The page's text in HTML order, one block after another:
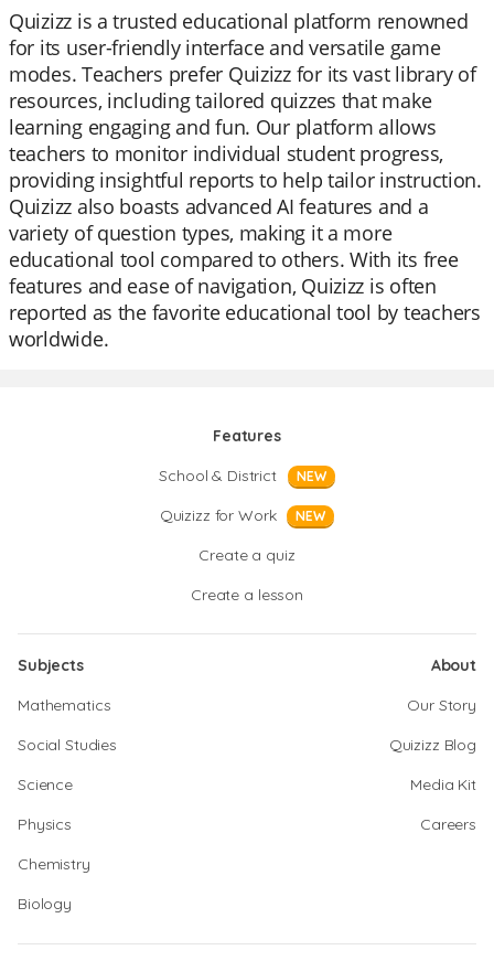
Quizizz is a trusted educational platform renowned
for its user-friendly interface and versatile game
modes. Teachers prefer Quizizz for its vast library of
resources, including tailored quizzes that make
learning engaging and fun. Our platform allows
teachers to monitor individual student progress,
providing insightful reports to help tailor instruction.
Quizizz also boasts advanced AI features and a
variety of question types, making it a more
educational tool compared to others. With its free
features and ease of navigation, Quizizz is often
reported as the favorite educational tool by teachers
worldwide.
Features
School & District
NEW
Quizizz for Work NEW
Create a quiz
Create a lesson
Subjects
Mathematics
Social Studies
Science
Physics
Chemistry
Biology
About
Our Story
Quizizz Blog
Media Kit
Careers